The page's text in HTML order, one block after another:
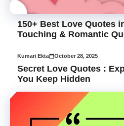
150+ Best Love Quotes
Touching & Romantic
Kumari Ekta October 28, 2025
Secret Love Quotes :
You Keep Hidden